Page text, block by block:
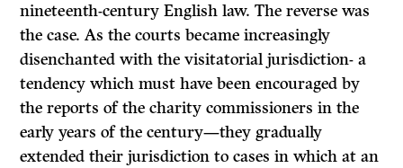
nineteenth-century English law. The reverse was
the case. As the courts became increasingly
disenchanted with the visitatorial jurisdiction- a
tendency which must have been encouraged by
the reports of the charity commissioners in the
early years of the century—they gradually
extended their jurisdiction to cases in which at an